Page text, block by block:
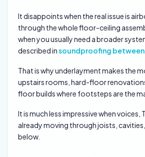
It disappoints when the real issue is
through the whole floor-ceiling
when you usually need a broader
described insoundproofing
That is why underlayment makes the
upstairs rooms, hard-floor
floor builds where footsteps are the
It is much less impressive when voices,
already moving through joists,
below.